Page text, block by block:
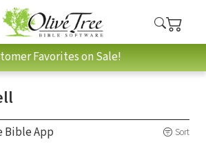
Favorites on Sale!
Bible App Sort